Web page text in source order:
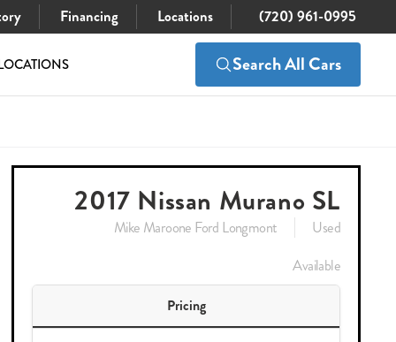
Financing Locations (720) 961-0995
Search All Cars
2017 Nissan Murano SL
Mike Maroone Ford Longmont
Used
Available
Pricing